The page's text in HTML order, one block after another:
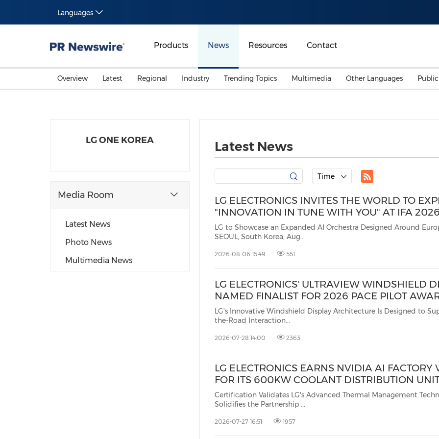
Languages
Products News Resources Contact
Overview Latest Regional Industry
Sports
Advertising, Marketing
Media
Trending Topics
Summer Event
Belt & Road
Consumer Electronics
Multimedia Other Languages
LG ONE KOREA
Media Room
Latest News
Photo News
Multimedia News
Latest News
Time
LG ELECTRONICS INVITES THE WORLD TO
"INNOVATION IN TUNE WITH YOU" AT IFA 2026
LG to Showcase an Expanded AI Orchestra Designed Around
SEOUL, South Korea, Aug...
2026-08-06 15:49 551
LG ELECTRONICS' ULTRAVIEW WINDSHIELD
NAMED FINALIST FOR 2026 PACE PILOT
LG's Innovative Windshield Display Architecture Is Designed to Support
the-Road Interaction...
2026-07-28 14:00 2363
LG ELECTRONICS EARNS NVIDIA AI FACTORY
FOR ITS 600KW COOLANT DISTRIBUTION
Certification Validates LG's Advanced Thermal Management
Solidifies the Partnership ...
2026-07-27 16:51 1957